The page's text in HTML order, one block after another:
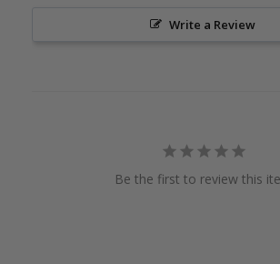
Write a Review
Be the first to review this